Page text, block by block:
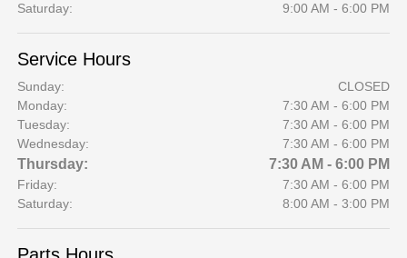
Saturday:
9:00 AM - 6:00 PM
Service Hours
Sunday:
CLOSED
Monday:
7:30 AM - 6:00 PM
Tuesday:
7:30 AM - 6:00 PM
Wednesday:
7:30 AM - 6:00 PM
Thursday: 7:30 AM - 6:00 PM
Friday:
7:30 AM - 6:00 PM
Saturday:
8:00 AM - 3:00 PM